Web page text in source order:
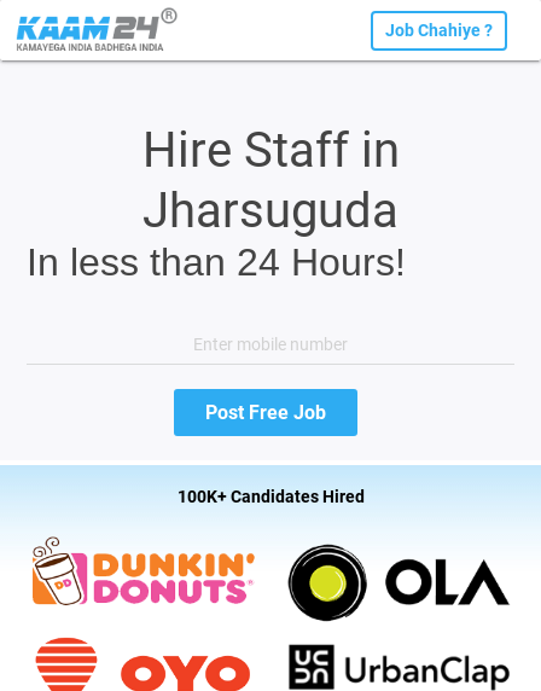
Job Chahiye ?
Hire Staff in
Jharsuguda
In less than 24 Hours!
100K+ Candidates Hired